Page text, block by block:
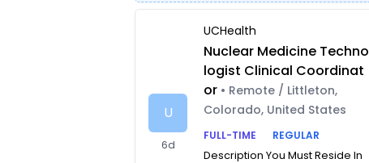
U
6d
UCHealth
Nuclear Medicine Techno
logist Clinical Coordinat
or • Remote / Littleton,
Colorado, United States
FULL-TIME
REGULAR
Description You Must Reside In